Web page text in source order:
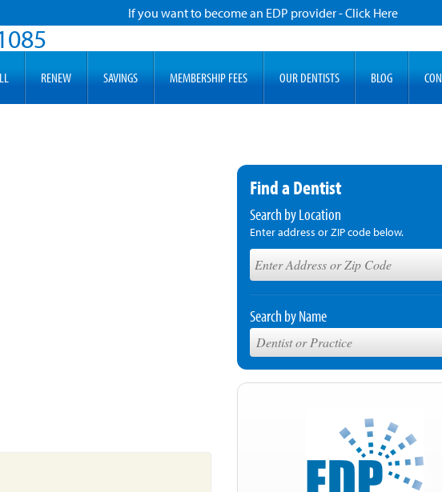
If you want to become an EDP provider - Click Here
RENEW SAVINGS MEMBERSHIP FEES OUR DENTISTS BLOG
Find a Dentist
Search by Location
Enter address or ZIP code below.
Search by Name